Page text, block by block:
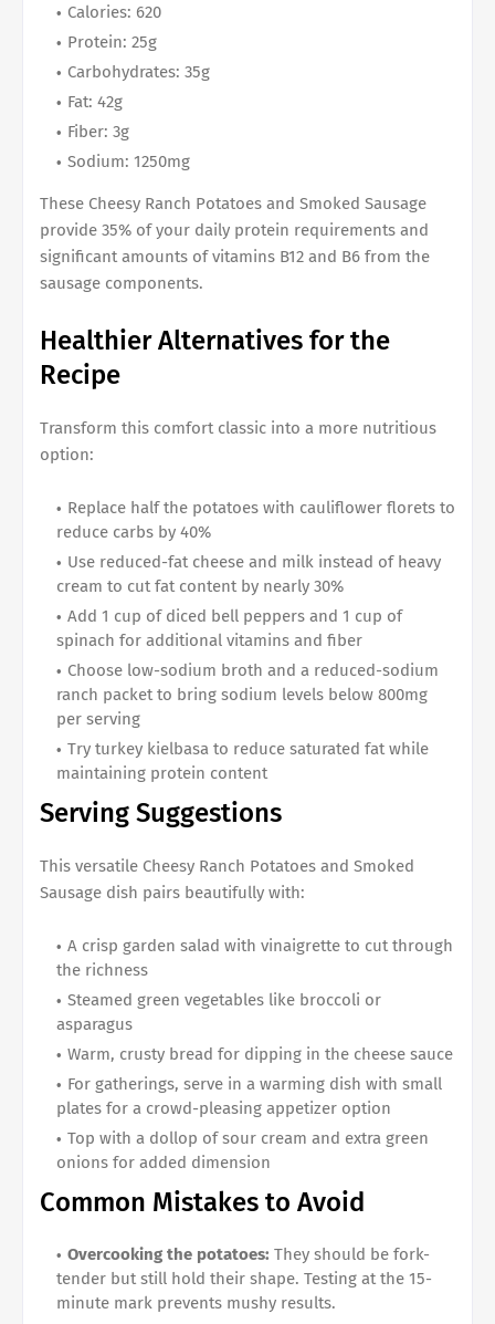
Calories: 620
Protein: 25g
Carbohydrates: 35g
Fat: 42g
Fiber: 3g
Sodium: 1250mg
These Cheesy Ranch Potatoes and Smoked Sausage
provide 35% of your daily protein requirements and
significant amounts of vitamins B12 and B6 from the
sausage components.
Healthier Alternatives for the
Recipe
Transform this comfort classic into a more nutritious
option:
Replace half the potatoes with cauliflower florets to
reduce carbs by 40%
Use reduced-fat cheese and milk instead of heavy
cream to cut fat content by nearly 30%
Add 1 cup of diced bell peppers and 1 cup of
spinach for additional vitamins and fiber
Choose low-sodium broth and a reduced-sodium
ranch packet to bring sodium levels below 800mg
per serving
Try turkey kielbasa to reduce saturated fat while
maintaining protein content
Serving Suggestions
This versatile Cheesy Ranch Potatoes and Smoked
Sausage dish pairs beautifully with:
A crisp garden salad with vinaigrette to cut through
the richness
Steamed green vegetables like broccoli or
asparagus
Warm, crusty bread for dipping in the cheese sauce
For gatherings, serve in a warming dish with small
plates for a crowd-pleasing appetizer option
Top with a dollop of sour cream and extra green
onions for added dimension
Common Mistakes to Avoid
Overcooking the potatoes: They should be fork-
tender but still hold their shape. Testing at the 15-
minute mark prevents mushy results.